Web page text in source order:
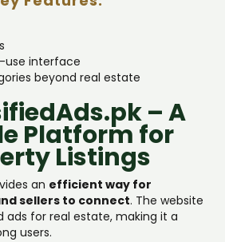
use interface
beyond real estate
– A
Platform for
Listings
an efficient way for
sellers to connect. The website
ads for real estate, making it a
users.